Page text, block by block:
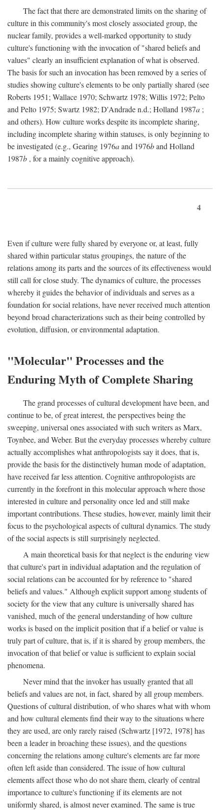
The fact that there are demonstrated limits on the sharing of
culture in this community's most closely associated group, the
nuclear family, provides a well-marked opportunity to study
culture's functioning with the invocation of "shared beliefs and
values" clearly an insufficient explanation of what is observed.
The basis for such an invocation has been removed by a series of
studies showing culture's elements to be only partially shared (see
Roberts 1951; Wallace 1970; Schwartz 1978; Willis 1972; Pelto
and Pelto 1975; Swartz 1982; D'Andrade n.d.; Holland 1987a ;
and others). How culture works despite its incomplete sharing,
including incomplete sharing within statuses, is only beginning to
be investigated (e.g., Gearing 1976aand 1976band Holland
1987b , for a mainly cognitive approach).
4
Even if culture were fully shared by everyone or, at least, fully
shared within particular status groupings, the nature of the
relations among its parts and the sources of its effectiveness would
still call for close study. The dynamics of culture, the processes
whereby it guides the behavior of individuals and serves as a
foundation for social relations, have never received much attention
beyond broad characterizations such as their being controlled by
evolution, diffusion, or environmental adaptation.
"Molecular" Processes and the
Enduring Myth of Complete Sharing
The grand processes of cultural development have been, and
continue to be, of great interest, the perspectives being the
sweeping, universal ones associated with such writers as Marx,
Toynbee, and Weber. But the everyday processes whereby culture
actually accomplishes what anthropologists say it does, that is,
provide the basis for the distinctively human mode of adaptation,
have received far less attention. Cognitive anthropologists are
currently in the forefront in this molecular approach where those
interested in culture and personality once led and still make
important contributions. These studies, however, mainly limit their
focus to the psychological aspects of cultural dynamics. The study
of the social aspects is still surprisingly neglected.
A main theoretical basis for that neglect is the enduring view
that culture's part in individual adaptation and the regulation of
social relations can be accounted for by reference to "shared
beliefs and values." Although explicit support among students of
society for the view that any culture is universally shared has
vanished, much of the general understanding of how culture
works is based on the implicit position that if a belief or value is
truly part of culture, that is, if it is shared by group members, the
invocation of that belief or value is sufficient to explain social
phenomena.
Never mind that the invoker has usually granted that all
beliefs and values are not, in fact, shared by all group members.
Questions of cultural distribution, of who shares what with whom
and how cultural elements find their way to the situations where
they are used, are only rarely raised (Schwartz [1972, 1978] has
been a leader in broaching these issues), and the questions
concerning the relations among culture's elements are far more
often left aside than considered. The issue of how cultural
elements affect those who do not share them, clearly of central
importance to culture's functioning if its elements are not
uniformly shared, is almost never examined. The same is true